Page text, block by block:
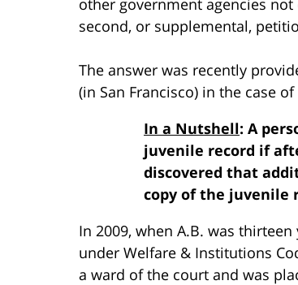
second, or supplemental,
The answer was recently
(in San Francisco) in the case
In a Nutshell: A
juvenile record if
discovered that
copy of the juvenile
In 2009, when A.B. was
under Welfare & Institutions
a ward of the court and was